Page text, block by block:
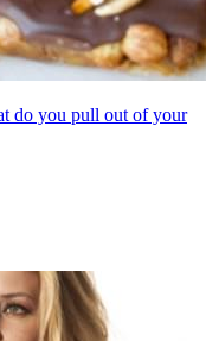
do you pull out of your